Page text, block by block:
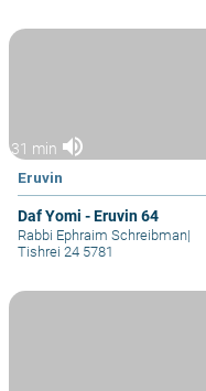
31 min volume_up
Eruvin
Daf Yomi - Eruvin 64
Rabbi Ephraim Schreibman|
Tishrei 24 5781